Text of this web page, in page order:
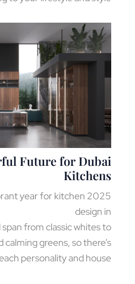
Colorful Future for
and vibrant year for kitchen
will span from classic
and calming greens, so
for each personality and